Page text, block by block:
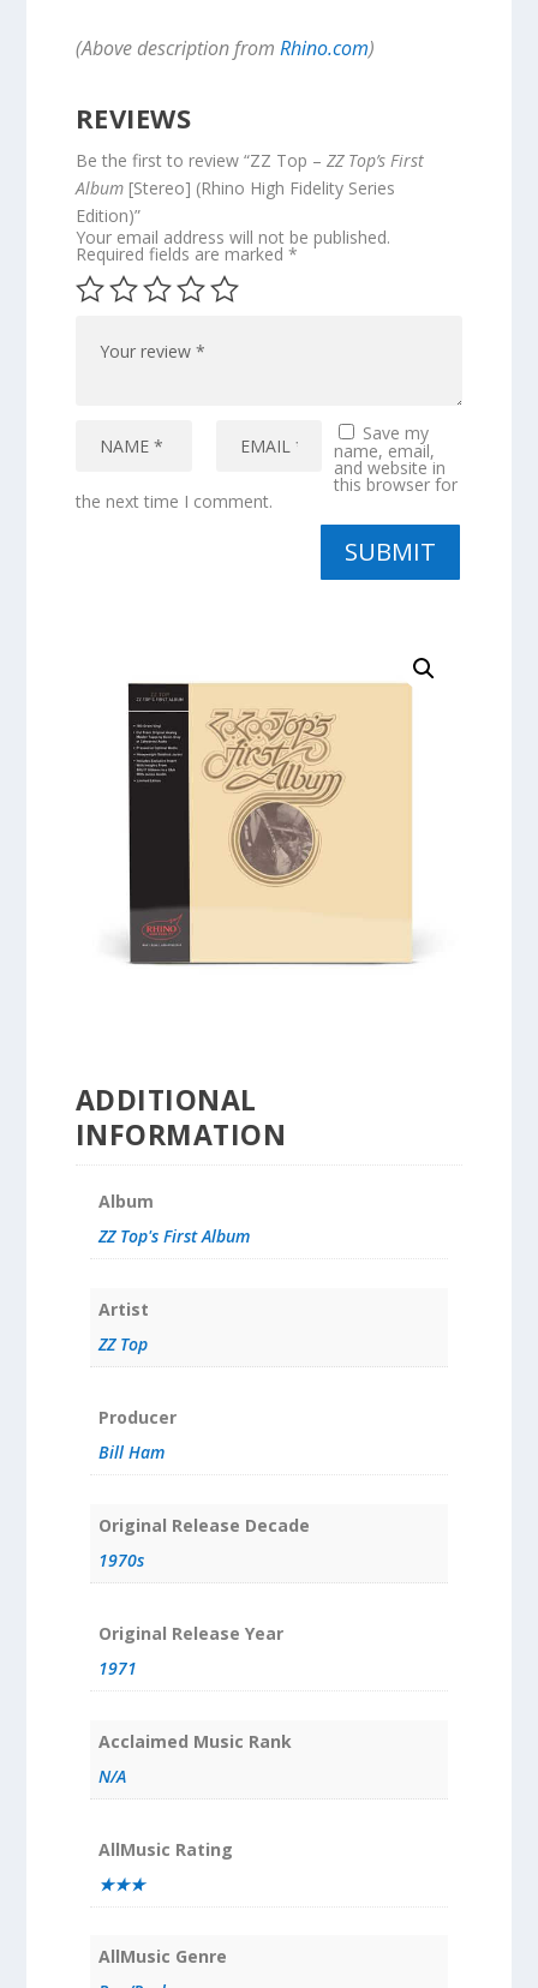
(Above description from Rhino.com)
REVIEWS
Be the first to review “ZZ Top – ZZ Top’s First
Album[Stereo] (Rhino High Fidelity Series
Edition)”
Your email address will not be published.
Required fields are marked *
Save my
name, email,
and website in
this browser for
the next time I comment.
SUBMIT
ADDITIONAL
INFORMATION
Album
ZZ Top's First Album
Artist
ZZ Top
Producer
Bill Ham
Original Release Decade
1970s
Original Release Year
1971
Acclaimed Music Rank
N/A
AllMusic Rating
★★★
AllMusic Genre